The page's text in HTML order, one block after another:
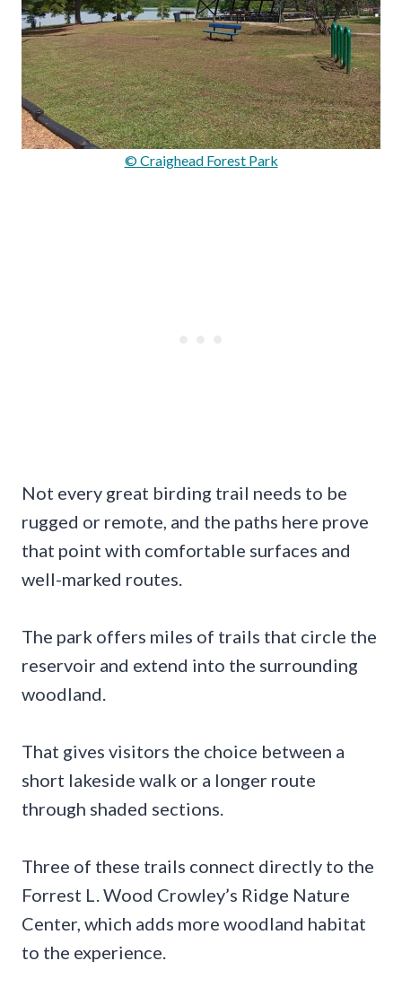
© Craighead Forest Park
Not every great birding trail needs to be
rugged or remote, and the paths here prove
that point with comfortable surfaces and
well-marked routes.
The park offers miles of trails that circle the
reservoir and extend into the surrounding
woodland.
That gives visitors the choice between a
short lakeside walk or a longer route
through shaded sections.
Three of these trails connect directly to the
Forrest L. Wood Crowley’s Ridge Nature
Center, which adds more woodland habitat
to the experience.